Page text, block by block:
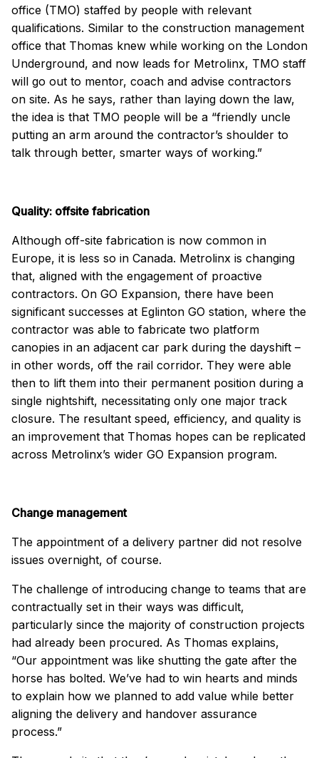
office (TMO) staffed by people with relevant
qualifications. Similar to the construction management
office that Thomas knew while working on the London
Underground, and now leads for Metrolinx, TMO staff
will go out to mentor, coach and advise contractors
on site. As he says, rather than laying down the law,
the idea is that TMO people will be a “friendly uncle
putting an arm around the contractor’s shoulder to
talk through better, smarter ways of working.”
Quality: offsite fabrication
Although off-site fabrication is now common in
Europe, it is less so in Canada. Metrolinx is changing
that, aligned with the engagement of proactive
contractors. On GO Expansion, there have been
significant successes at Eglinton GO station, where the
contractor was able to fabricate two platform
canopies in an adjacent car park during the dayshift –
in other words, off the rail corridor. They were able
then to lift them into their permanent position during a
single nightshift, necessitating only one major track
closure. The resultant speed, efficiency, and quality is
an improvement that Thomas hopes can be replicated
across Metrolinx’s wider GO Expansion program.
Change management
The appointment of a delivery partner did not resolve
issues overnight, of course.
The challenge of introducing change to teams that are
contractually set in their ways was difficult,
particularly since the majority of construction projects
had already been procured. As Thomas explains,
“Our appointment was like shutting the gate after the
horse has bolted. We’ve had to win hearts and minds
to explain how we planned to add value while better
aligning the delivery and handover assurance
process.”